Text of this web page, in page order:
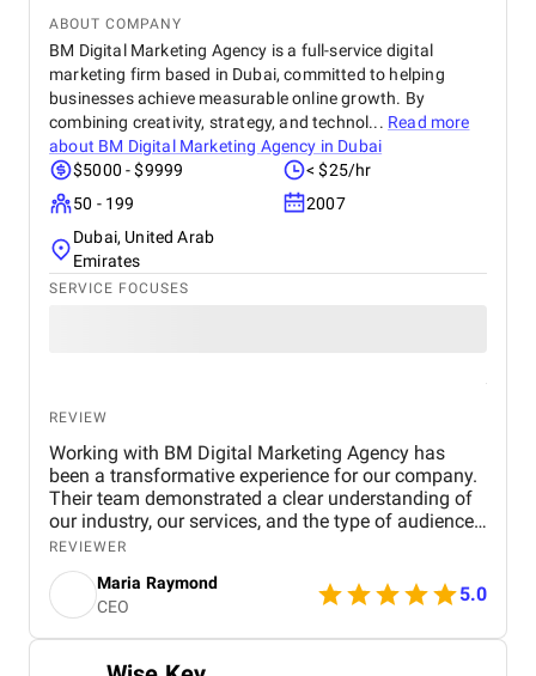
ABOUT COMPANY
BM Digital Marketing Agency is a full-service digital
marketing firm based in Dubai, committed to helping
businesses achieve measurable online growth. By
combining creativity, strategy, and technol... Read more
about BM Digital Marketing Agency in Dubai
$5000 - $9999
< $25/hr
50 - 199
2007
Dubai, United Arab
Emirates
SERVICE FOCUSES
REVIEW
Working with BM Digital Marketing Agency has
been a transformative experience for our company.
Their team demonstrated a clear understanding of
our industry, our services, and the type of audience
we needed to reach. From the very beginning, their
strategic approach set them apart. They conducted
a thorough audit of our online presence, identified
gaps, and presented a structured digital strategy
that aligned with our business goals. The website
REVIEWER
Maria Raymond
CEO
5.0